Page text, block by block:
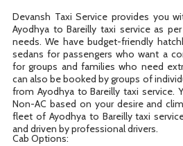
Devansh Taxi Service provides you
Ayodhya to Bareilly taxi service as
needs. We have budget-friendly
sedans for passengers who want a
for groups and families who need
can also be booked by groups of
from Ayodhya to Bareilly taxi service.
Non-AC based on your desire and
fleet of Ayodhya to Bareilly taxi
and driven by professional drivers.
Cab Options: